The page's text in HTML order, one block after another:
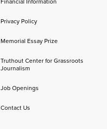
Privacy Policy
Memorial Essay Prize
Truthout Center for Grassroots
Journalism
Job Openings
Contact Us